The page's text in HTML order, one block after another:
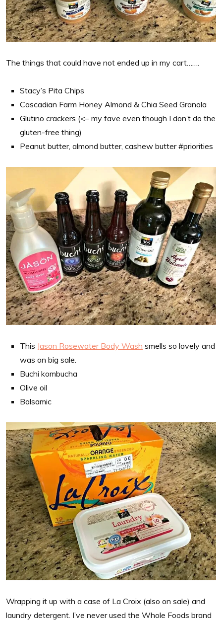
The things that could have not ended up in my cart…….
Stacy’s Pita Chips
Cascadian Farm Honey Almond & Chia Seed Granola
Glutino crackers (<– my fave even though I don’t do the
gluten-free thing)
Peanut butter, almond butter, cashew butter #priorities
This Jason Rosewater Body Wash smells so lovely and
was on big sale.
Buchi kombucha
Olive oil
Balsamic
Wrapping it up with a case of La Croix (also on sale) and
laundry detergent. I’ve never used the Whole Foods brand